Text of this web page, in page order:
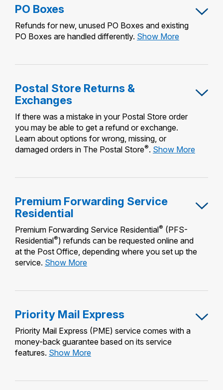
PO Boxes
Refunds for new, unused PO Boxes and existing
PO Boxes are handled differently. Show MorePO
Postal Store Returns &
Exchanges
If there was a mistake in your Postal Store order
you may be able to get a refund or exchange.
Learn about options for wrong, missing, or
damaged orders in The Postal Store®. Show MorePostal
Premium Forwarding Service
Residential
Premium Forwarding Service Residential® (PFS-
Residential®) refunds can be requested online and
at the Post Office, depending where you set up the
service. Show MorePremium
Priority Mail Express
Priority Mail Express (PME) service comes with a
money-back guarantee based on its service
features. Show MorePriority